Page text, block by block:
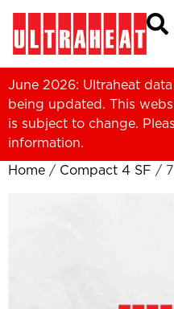
June 2026: Ultraheat
being updated. This
is subject to change.
information.
Home / Compact 4 SF /